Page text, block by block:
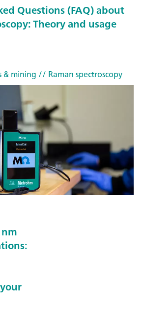
Questions (FAQ) about
Theory and usage
mining // Raman spectroscopy